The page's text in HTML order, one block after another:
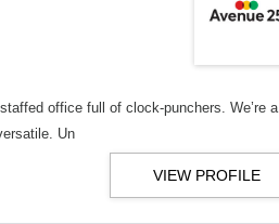
office full of clock-punchers. We’re a
Un
VIEW PROFILE